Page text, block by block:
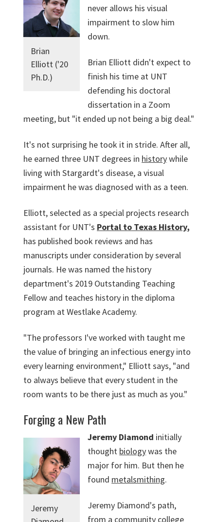
Brian
Elliott ('20
Ph.D.)
never allows his visual
impairment to slow him
down.
Brian Elliott didn't expect to
finish his time at UNT
defending his doctoral
dissertation in a Zoom
meeting, but "it ended up not being a big deal."
It's not surprising he took it in stride. After all,
he earned three UNT degrees in historywhile
living with Stargardt's disease, a visual
impairment he was diagnosed with as a teen.
Elliott, selected as a special projects research
assistant for UNT's Portal to Texas History,
has published book reviews and has
manuscripts under consideration by several
journals. He was named the history
department's 2019 Outstanding Teaching
Fellow and teaches history in the diploma
program at Westlake Academy.
"The professors I've worked with taught me
the value of bringing an infectious energy into
every learning environment," Elliott says, "and
to always believe that every student in the
room wants to be there just as much as you."
Forging a New Path
Jeremy
Jeremy Diamond initially
thought biologywas the
major for him. But then he
found metalsmithing.
Jeremy Diamond's path,
from a community college